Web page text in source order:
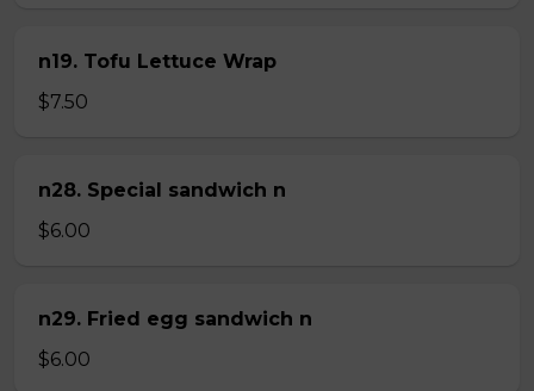
n19. Tofu Lettuce Wrap
$7.50
n28. Special sandwich n
$6.00
n29. Fried egg sandwich n
$6.00